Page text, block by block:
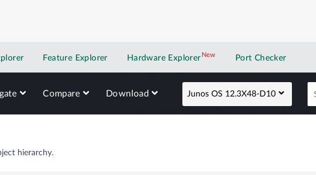
Feature Explorer Hardware Explorer NewNew application
Port Checker
Compare Download Junos OS 12.3X48-D10
hierarchy.